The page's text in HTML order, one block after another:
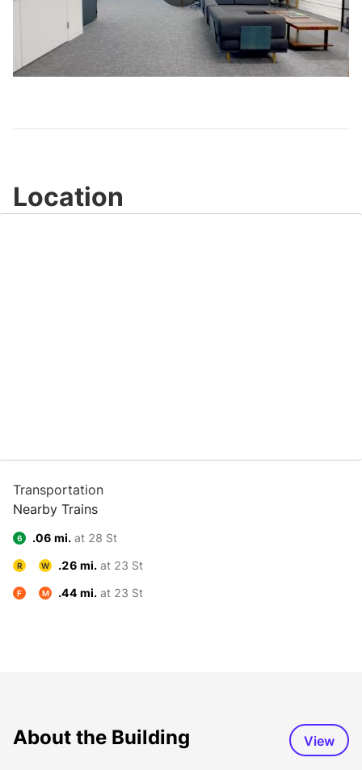
Play
Video
Location
Transportation
Nearby Trains
6 .06 mi. at 28 St
R W .26 mi. at 23 St
F M .44 mi. at 23 St
About the Building View